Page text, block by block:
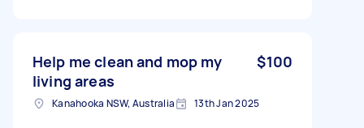
Help me clean and mop my
living areas
$100
Kanahooka NSW, Australia 13th Jan 2025